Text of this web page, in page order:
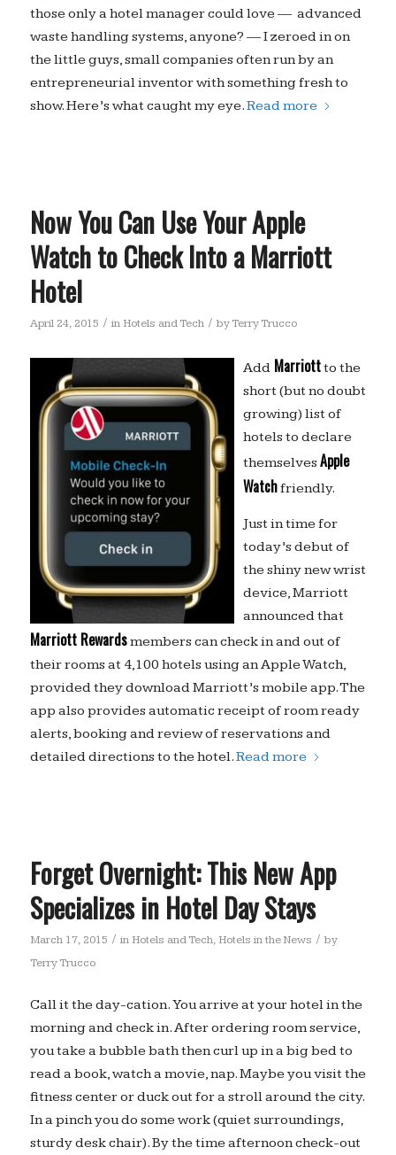
those only a hotel manager could love — advanced
waste handling systems, anyone? — I zeroed in on
the little guys, small companies often run by an
entrepreneurial inventor with something fresh to
show. Here’s what caught my eye.Read more
Now You Can Use Your Apple
Watch to Check Into a Marriott
Hotel
April 24, 2015 / in Hotels and Tech / byTerry Trucco
AddMarriottto the
short (but no doubt
growing) list of
hotels to declare
themselves Apple
Watchfriendly.
Just in time for
today’s debut of
the shiny new wrist
device, Marriott
announced that
Marriott Rewardsmembers can check in and out of
their rooms at 4,100 hotels using an Apple Watch,
provided they download Marriott’s mobile app. The
app also provides automatic receipt of room ready
alerts, booking and review of reservations and
detailed directions to the hotel.Read more
Forget Overnight: This New App
Specializes in Hotel Day Stays
March 17, 2015 / in Hotels and Tech, Hotels in the News / by
Terry Trucco
Call it the day-cation. You arrive at your hotel in the
morning and check in. After ordering room service,
you take a bubble bath then curl up in a big bed to
read a book, watch a movie, nap. Maybe you visit the
fitness center or duck out for a stroll around the city.
In a pinch you do some work (quiet surroundings,
sturdy desk chair). By the time afternoon check-out